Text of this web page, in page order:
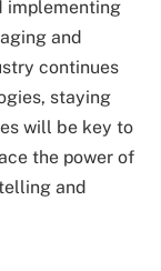
implementing
and
continues
staying
will be key to
the power of
and